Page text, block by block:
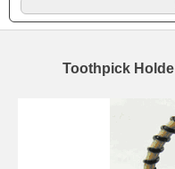
Toothpick